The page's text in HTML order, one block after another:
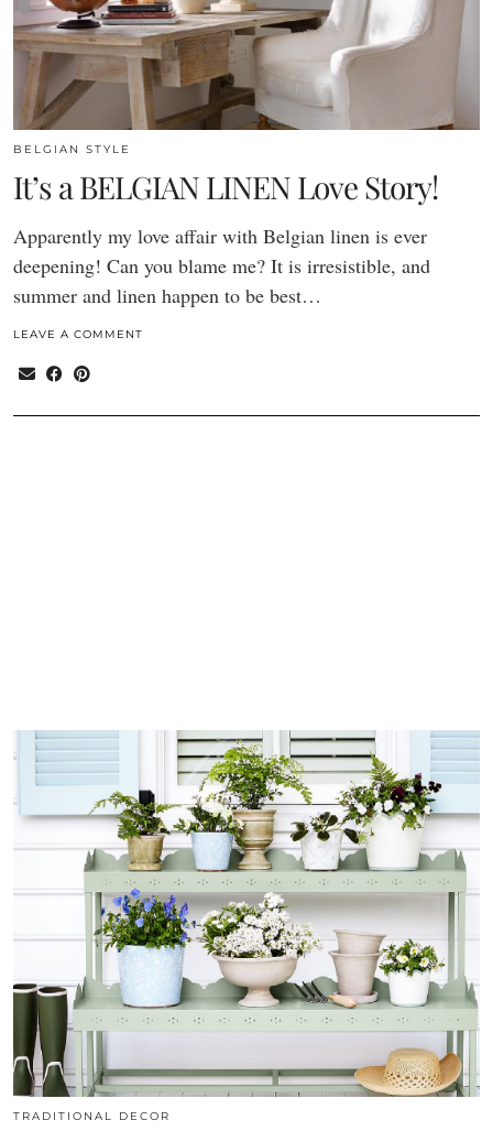
BELGIAN STYLE
It’s a BELGIAN LINEN Love Story!
Apparently my love affair with Belgian linen is ever
deepening! Can you blame me? It is irresistible, and
summer and linen happen to be best…
LEAVE A COMMENT
TRADITIONAL DECOR